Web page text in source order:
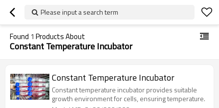
Please input a search term
Found 1 Products About
Constant Temperature Incubator
Constant Temperature Incubator
Constant temperature incubator provides suitable
growth environment for cells, ensuring temperature.